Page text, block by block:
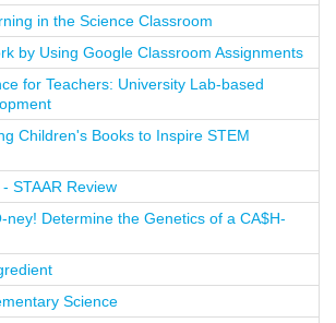
in the Science Classroom
by Using Google Classroom Assignments
for Teachers: University Lab-based
Children's Books to Inspire STEM
STAAR Review
ney! Determine the Genetics of a CA$H-
Science